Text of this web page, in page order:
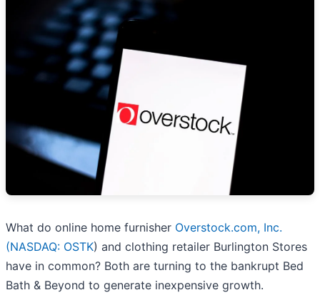
What do online home furnisher Overstock.com, Inc.
(NASDAQ: OSTK) and clothing retailer Burlington Stores
have in common? Both are turning to the bankrupt Bed
Bath & Beyond to generate inexpensive growth.